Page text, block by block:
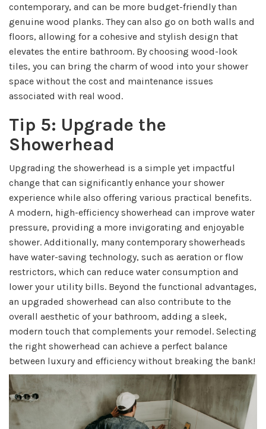
contemporary, and can be more budget-friendly than
genuine wood planks. They can also go on both walls and
floors, allowing for a cohesive and stylish design that
elevates the entire bathroom. By choosing wood-look
tiles, you can bring the charm of wood into your shower
space without the cost and maintenance issues
associated with real wood.
Tip 5: Upgrade the
Showerhead
Upgrading the showerhead is a simple yet impactful
change that can significantly enhance your shower
experience while also offering various practical benefits.
A modern, high-efficiency showerhead can improve water
pressure, providing a more invigorating and enjoyable
shower. Additionally, many contemporary showerheads
have water-saving technology, such as aeration or flow
restrictors, which can reduce water consumption and
lower your utility bills. Beyond the functional advantages,
an upgraded showerhead can also contribute to the
overall aesthetic of your bathroom, adding a sleek,
modern touch that complements your remodel. Selecting
the right showerhead can achieve a perfect balance
between luxury and efficiency without breaking the bank!